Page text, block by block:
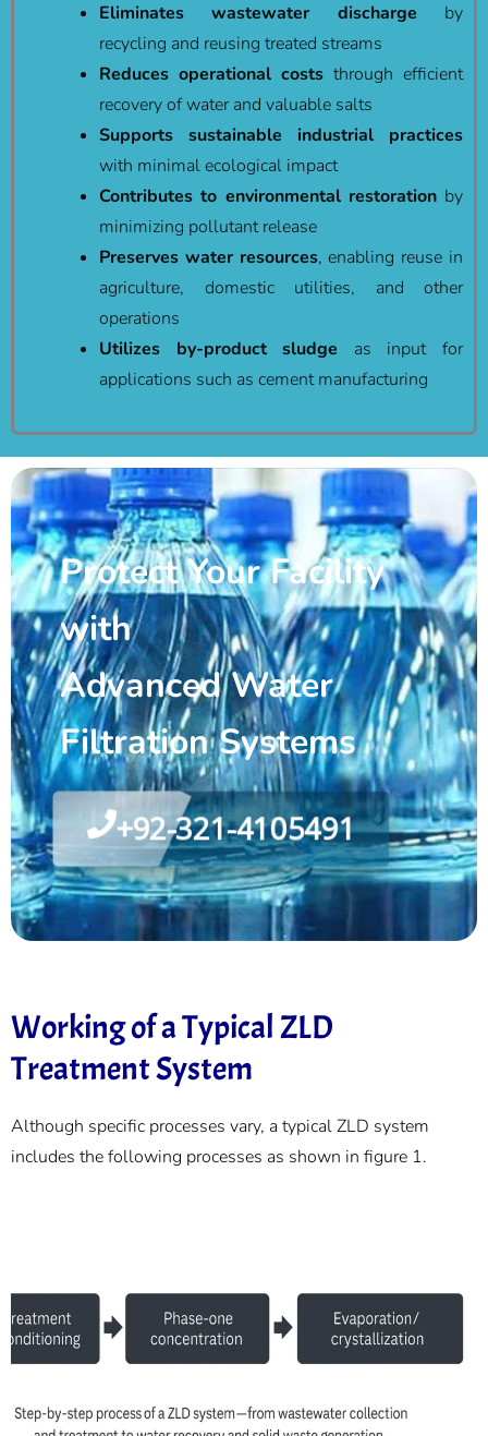
Eliminates wastewater discharge by
recycling and reusing treated streams
Reduces operational costs through efficient
recovery of water and valuable salts
Supports sustainable industrial practices
with minimal ecological impact
Contributes to environmental restorationby
minimizing pollutant release
Preserves water resources, enabling reuse in
agriculture, domestic utilities, and other
operations
Utilizes by-product sludge as input for
applications such as cement manufacturing
Protect Your Facility
with
Advanced Water
Filtration Systems
+92-321-4105491
Working of a Typical ZLD
Treatment System
Although specific processes vary, a typical ZLD system
includes the following processes as shown in figure 1.